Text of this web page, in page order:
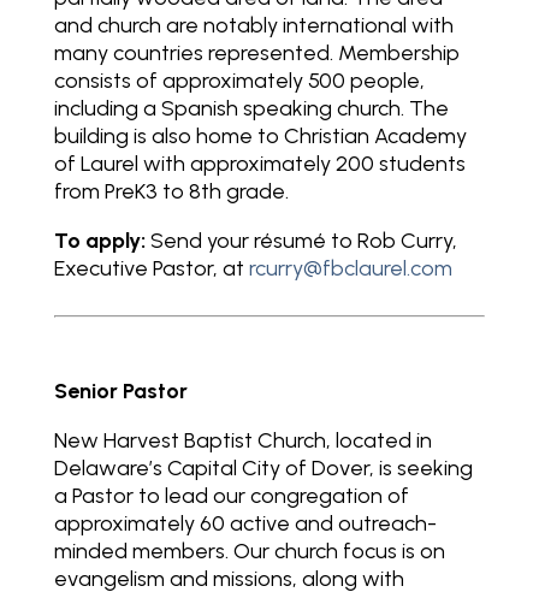
and church are notably international with
many countries represented. Membership
consists of approximately 500 people,
including a Spanish speaking church. The
building is also home to Christian Academy
of Laurel with approximately 200 students
from PreK3 to 8th grade.
To apply: Send your résumé to Rob Curry,
Executive Pastor, at rcurry@fbclaurel.com
Senior Pastor
New Harvest Baptist Church, located in
Delaware’s Capital City of Dover, is seeking
a Pastor to lead our congregation of
approximately 60 active and outreach-
minded members. Our church focus is on
evangelism and missions, along with